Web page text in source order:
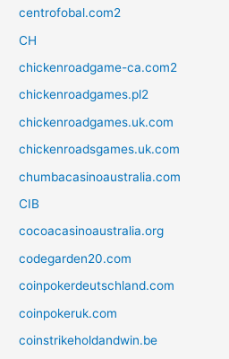
centrofobal.com2
CH
chickenroadgame-ca.com2
chickenroadgames.pl2
chickenroadgames.uk.com
chickenroadsgames.uk.com
chumbacasinoaustralia.com
CIB
cocoacasinoaustralia.org
codegarden20.com
coinpokerdeutschland.com
coinpokeruk.com
coinstrikeholdandwin.be